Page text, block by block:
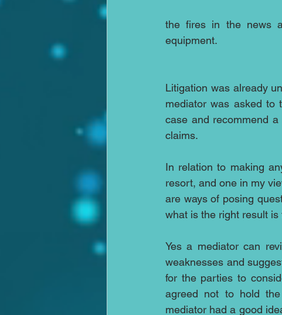
the fires in the news
equipment.
Litigation was already
mediator was asked to
case and recommend
claims.
In relation to making
resort, and one in my
are ways of posing
what is the right result is
Yes a mediator can
weaknesses and
for the parties to
agreed not to hold
mediator had a good